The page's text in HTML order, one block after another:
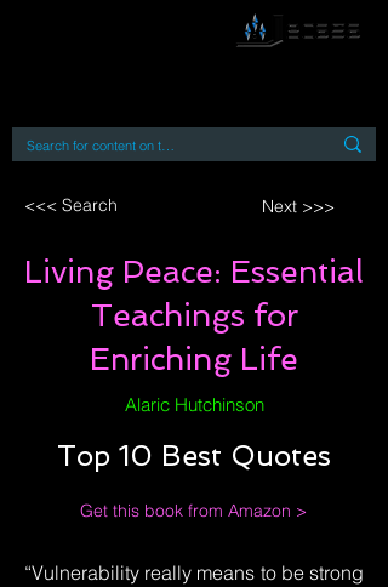
<<< Search Next >>>
Living Peace: Essential
Teachings for
Enriching Life
Alaric Hutchinson
Top 10 Best Quotes
Get this book from Amazon >
“Vulnerability really means to be strong